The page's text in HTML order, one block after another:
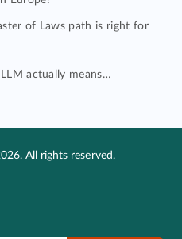
of Laws path is right for
actually means…
All rights reserved.